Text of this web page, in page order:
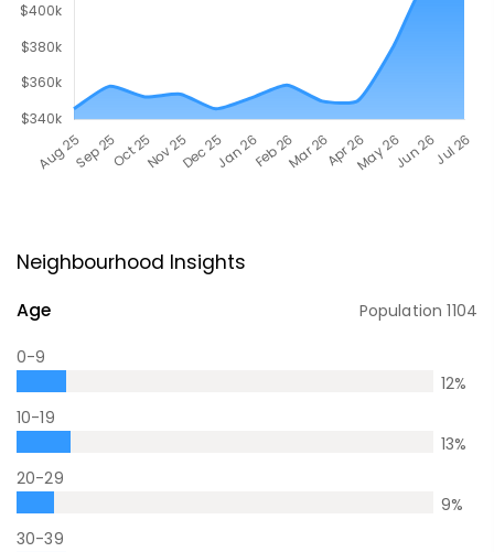
Neighbourhood Insights
Age Population1104
0-9
12%
10-19
13%
20-29
9%
30-39